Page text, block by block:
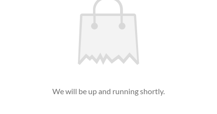
We will be up and running shortly.